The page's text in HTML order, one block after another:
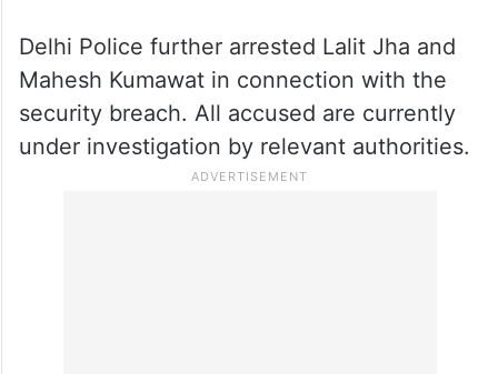
Delhi Police further arrested Lalit Jha and
Mahesh Kumawat in connection with the
security breach. All accused are currently
under investigation by relevant authorities.